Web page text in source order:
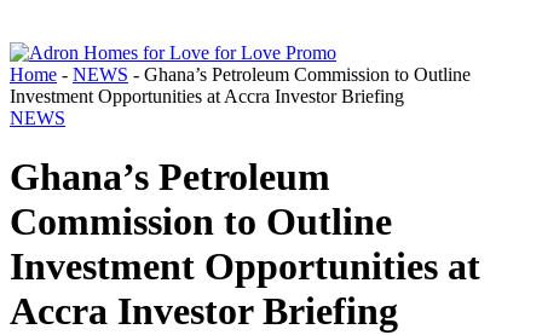
Home - NEWS - Ghana’s Petroleum Commission to Outline
Investment Opportunities at Accra Investor Briefing
NEWS
Ghana’s Petroleum
Commission to Outline
Investment Opportunities at
Accra Investor Briefing